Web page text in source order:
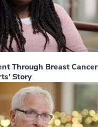
Through Breast
Story